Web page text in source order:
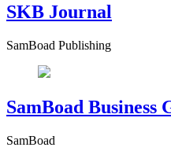
SKB Journal
SamBoad Publishing
SamBoad Business
SamBoad